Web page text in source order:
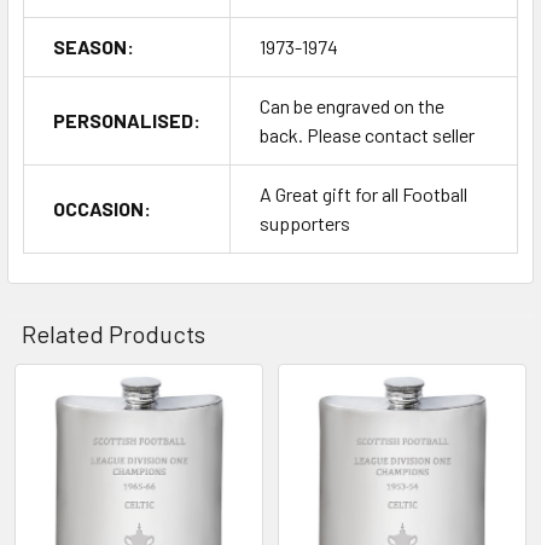
SEASON: 1973-1974
PERSONALISED:
Can be engraved on the
back. Please contact seller
OCCASION:
A Great gift for all Football
supporters
Related Products
Related
Products